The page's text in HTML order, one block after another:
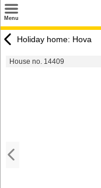
Menu
Destinations
Holiday home: Hova
House no. 14409